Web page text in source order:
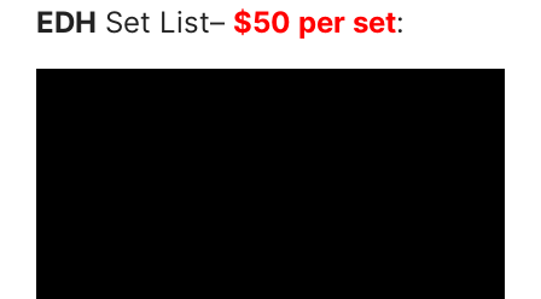
EDH Set List– $50 per set: